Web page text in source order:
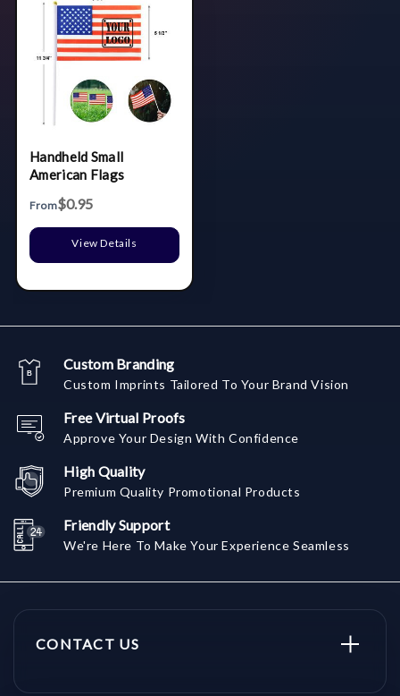
Handheld Small
American Flags
From$0.95
View Details
Custom Branding
Custom Imprints Tailored To Your Brand Vision
Free Virtual Proofs
Approve Your Design With Confidence
High Quality
Premium Quality Promotional Products
Friendly Support
We're Here To Make Your Experience Seamless
CONTACT US